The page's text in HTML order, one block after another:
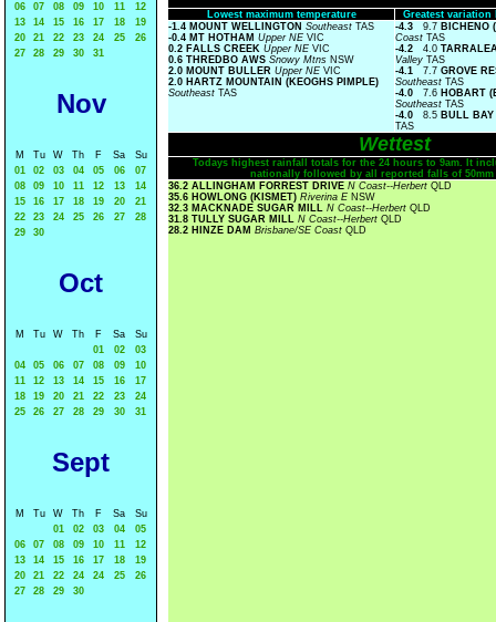
06
07 08 09 10 11
12
13
14 15 16 17 18
19
20
21 22 23 24 25
26
27
28 29 30 31
Nov
M Tu W Th F Sa
Su
01
02 03 04 05 06
07
08
09 10 11 12 13
14
15
16 17 18 19 20
21
22
23 24 25 26 27
28
29
30
Oct
M Tu W Th F Sa
Su
01
02
03
04
05 06 07 08 09
10
11
12 13 14 15 16
17
18
19 20 21 22 23
24
25
26 27 28 29 30 31
Sept
M Tu W Th F Sa
Su
01
02 03 04
05
06
07 08 09 10 11
12
13
14 15 16 17 18
19
20
21 22 24 24 25
26
27
28 29 30
Lowest maximum temperature
Greatest variation
-1.4 MOUNT WELLINGTON Southeast TAS
-0.4 MT HOTHAM Upper NE VIC
0.2 FALLS CREEK Upper NE VIC
0.6 THREDBO AWS Snowy Mtns NSW
2.0 MOUNT BULLER Upper NE VIC
2.0 HARTZ MOUNTAIN (KEOGHS PIMPLE)
Southeast TAS
-4.3 9.7 BICHENO
Coast TAS
-4.2
4.0
Valley TAS
-4.1
7.7 GROVE
Southeast TAS
-4.0
7.6 HOBART
Southeast TAS
-4.0
8.5 BULL
TAS
Wettest
Todays highest rainfall totals for the 24 hours to 9am. It
nationally followed by all reported falls of 50mm
36.2 ALLINGHAM FORREST DRIVE N Coast--Herbert QLD
35.6 HOWLONG (KISMET) Riverina E NSW
32.3 MACKNADE SUGAR MILL N Coast--Herbert QLD
31.8 TULLY SUGAR MILL N Coast--Herbert QLD
28.2 HINZE DAM Brisbane/SE Coast QLD